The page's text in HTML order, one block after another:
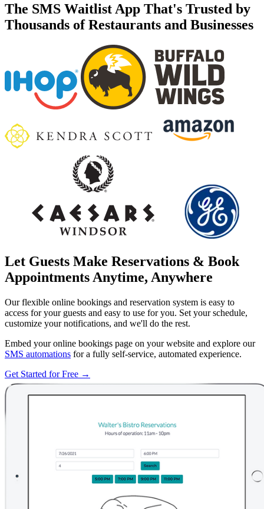
The SMS Waitlist App That's Trusted by
Thousands of Restaurants and Businesses
Let Guests Make Reservations & Book
Appointments Anytime, Anywhere
Our flexible online bookings and reservation system is easy to
access for your guests and easy to use for you. Set your schedule,
customize your notifications, and we'll do the rest.
Embed your online bookings page on your website and explore our
SMS automations for a fully self-service, automated experience.
Get Started for Free →